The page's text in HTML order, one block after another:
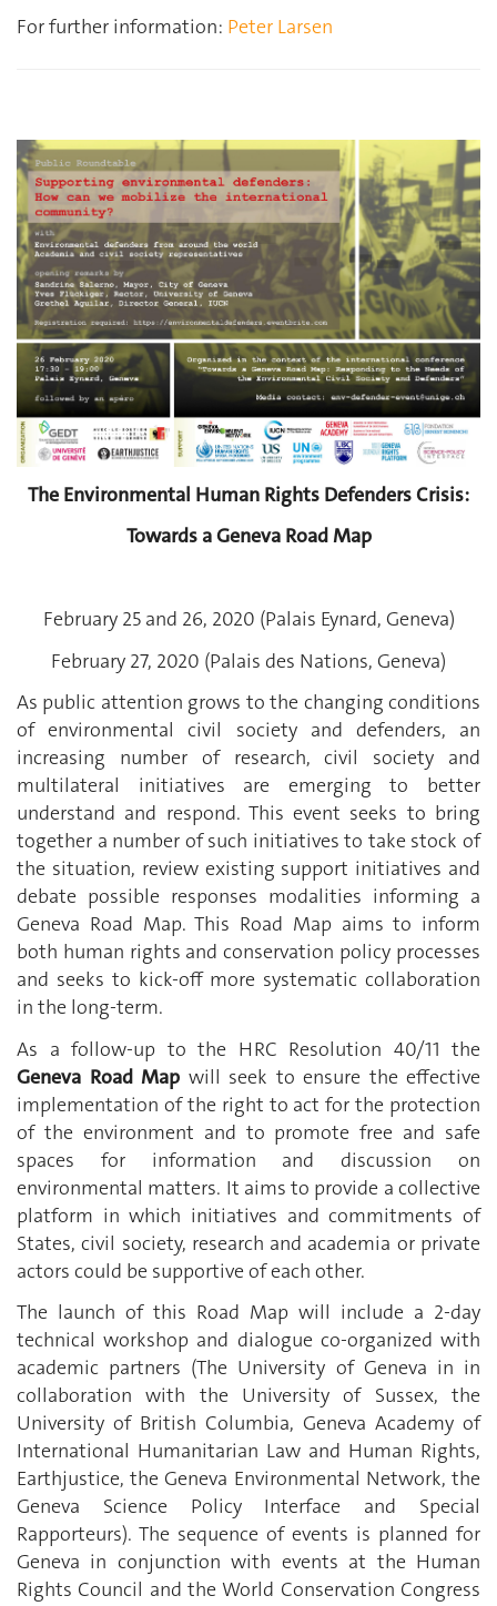
For further information: Peter Larsen
The Environmental Human Rights Defenders Crisis:
Towards a Geneva Road Map
February 25 and 26, 2020 (Palais Eynard, Geneva)
February 27, 2020 (Palais des Nations, Geneva)
As public attention grows to the changing conditions
of environmental civil society and defenders, an
increasing number of research, civil society and
multilateral initiatives are emerging to better
understand and respond. This event seeks to bring
together a number of such initiatives to take stock of
the situation, review existing support initiatives and
debate possible responses modalities informing a
Geneva Road Map. This Road Map aims to inform
both human rights and conservation policy processes
and seeks to kick-off more systematic collaboration
in the long-term.
As a follow-up to the HRC Resolution 40/11 the
Geneva Road Map will seek to ensure the effective
implementation of the right to act for the protection
of the environment and to promote free and safe
spaces for information and discussion on
environmental matters. It aims to provide a collective
platform in which initiatives and commitments of
States, civil society, research and academia or private
actors could be supportive of each other.
The launch of this Road Map will include a 2-day
technical workshop and dialogue co-organized with
academic partners (The University of Geneva in in
collaboration with the University of Sussex, the
University of British Columbia, Geneva Academy of
International Humanitarian Law and Human Rights,
Earthjustice, the Geneva Environmental Network, the
Geneva Science Policy Interface and Special
Rapporteurs). The sequence of events is planned for
Geneva in conjunction with events at the Human
Rights Council and the World Conservation Congress